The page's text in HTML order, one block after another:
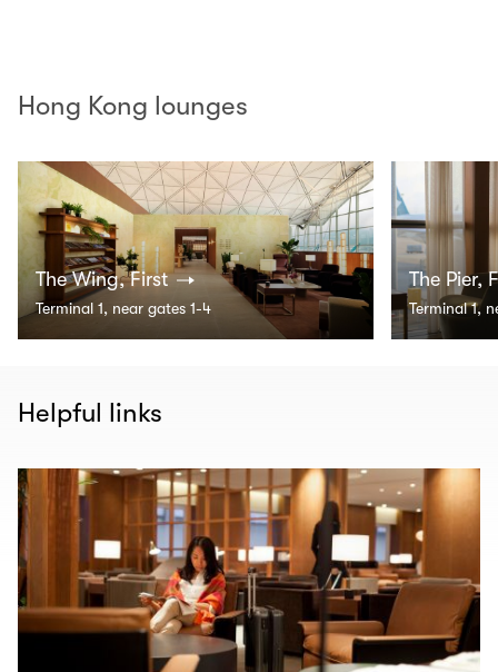
Hong Kong lounges
The Wing, First
Terminal 1, near gates 1-4
The Pier,
Terminal 1,
Helpful links